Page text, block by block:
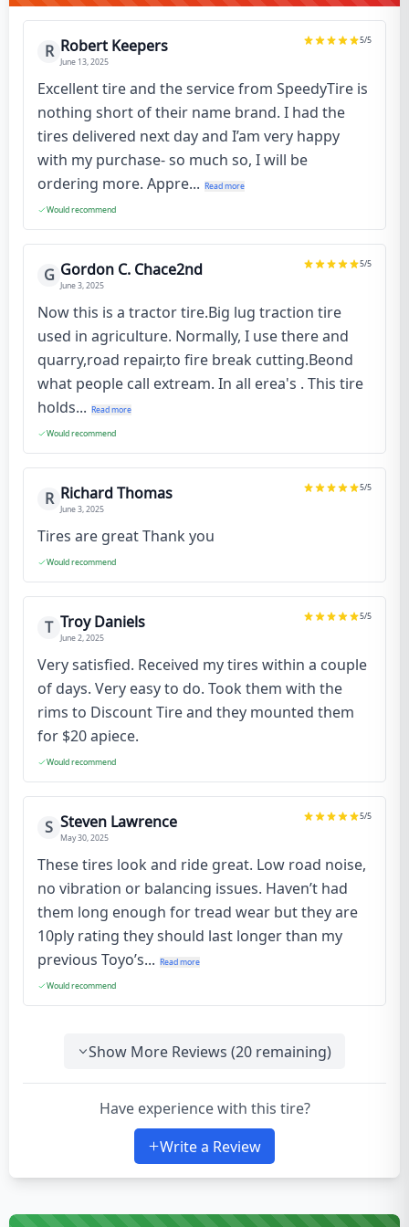
R Robert Keepers
June 13, 2025
5/5
Excellent tire and the service from SpeedyTire is
nothing short of their name brand. I had the
tires delivered next day and I’am very happy
with my purchase- so much so, I will be
ordering more. Appre... Read more
Would recommend
G Gordon C. Chace2nd
June 3, 2025
5/5
Now this is a tractor tire.Big lug traction tire
used in agriculture. Normally, I use there and
quarry,road repair,to fire break cutting.Beond
what people call extream. In all erea's . This tire
holds... Read more
Would recommend
R Richard Thomas
June 3, 2025
5/5
Tires are great Thank you
Would recommend
T Troy Daniels
June 2, 2025
5/5
Very satisfied. Received my tires within a couple
of days. Very easy to do. Took them with the
rims to Discount Tire and they mounted them
for $20 apiece.
Would recommend
S Steven Lawrence
May 30, 2025
5/5
These tires look and ride great. Low road noise,
no vibration or balancing issues. Haven’t had
them long enough for tread wear but they are
10ply rating they should last longer than my
previous Toyo’s... Read more
Would recommend
Show More Reviews (20 remaining)
Have experience with this tire?
Write a Review